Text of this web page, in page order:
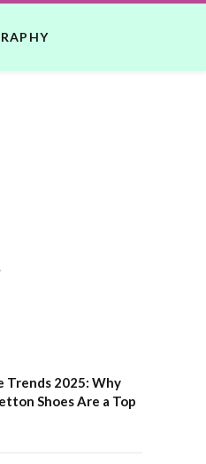
Trends 2025: Why
Shoes Are a Top